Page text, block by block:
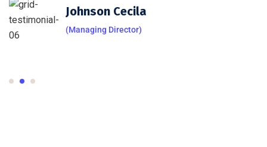
Johnson Cecila
(Managing Director)